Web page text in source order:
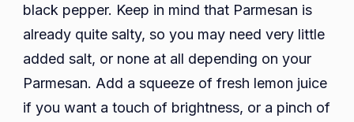
black pepper. Keep in mind that Parmesan is
already quite salty, so you may need very little
added salt, or none at all depending on your
Parmesan. Add a squeeze of fresh lemon juice
if you want a touch of brightness, or a pinch of